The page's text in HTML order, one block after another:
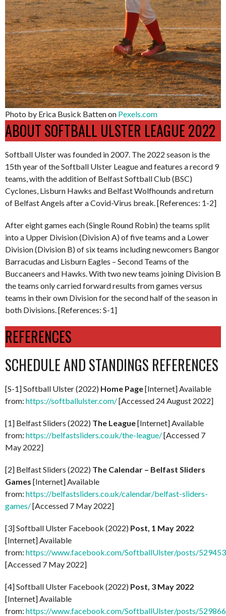
Photo by Erica Busick Batten on Pexels.com
ABOUT SOFTBALL ULSTER LEAGUE 2022
Softball Ulster was founded in 2007. The 2022 season is the
15th year of the Softball Ulster League and features a record 9
teams, with the addition of Belfast Softball Club (BSC)
Cyclones, Lisburn Hawks and Belfast Wolfhounds and return
of Belfast Angels after a Covid-Virus break. [References: 1-2]
After eight games each (Single Round Robin) the teams split
into a Upper Division (Division A) of five teams and a Lower
Division (Division B) of six teams including newcomers Bangor
Barracudas and Lisburn Eagles – Second Teams of the
Buccaneers and Hawks. With two new teams joining Division B
the teams only carried forward results from games versus
teams in their own Division for the second half of the season in
both Divisions. [References: S-1]
REFERENCES
SCHEDULE AND STANDINGS REFERENCES
[S-1] Softball Ulster (2022) Home Page[Internet] Available
from: https://softballulster.com/[Accessed 24 August 2022]
[1] Belfast Sliders (2022) The League[Internet] Available
from: https://belfastsliders.co.uk/the-league/[Accessed 7
May 2022]
[2] Belfast Sliders (2022) The Calendar – Belfast Sliders
Games [Internet] Available
from: https://belfastsliders.co.uk/calendar/belfast-sliders-
games/[Accessed 7 May 2022]
[3] Softball Ulster Facebook (2022) Post, 1 May 2022
[Internet] Available
from: https://www.facebook.com/SoftballUlster/posts/
[Accessed 7 May 2022]
[4] Softball Ulster Facebook (2022) Post, 3 May 2022
[Internet] Available
from: https://www.facebook.com/SoftballUlster/posts/